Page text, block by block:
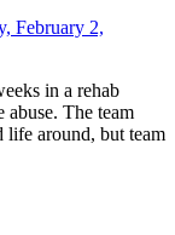
February 2,
in a rehab
abuse. The team
life around, but team